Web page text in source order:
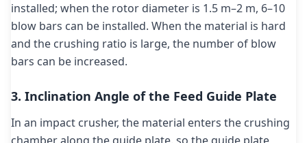
installed; when the rotor diameter is 1.5 m–2 m, 6–10
blow bars can be installed. When the material is hard
and the crushing ratio is large, the number of blow
bars can be increased.
3. Inclination Angle of the Feed Guide Plate
In an impact crusher, the material enters the crushing